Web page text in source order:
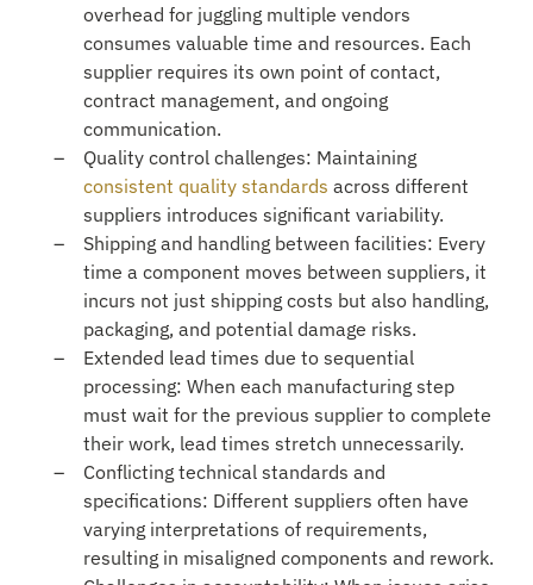
overhead for juggling multiple vendors
consumes valuable time and resources. Each
supplier requires its own point of contact,
contract management, and ongoing
communication.
Quality control challenges: Maintaining
consistent quality standards across different
suppliers introduces significant variability.
Shipping and handling between facilities: Every
time a component moves between suppliers, it
incurs not just shipping costs but also handling,
packaging, and potential damage risks.
Extended lead times due to sequential
processing: When each manufacturing step
must wait for the previous supplier to complete
their work, lead times stretch unnecessarily.
Conflicting technical standards and
specifications: Different suppliers often have
varying interpretations of requirements,
resulting in misaligned components and rework.